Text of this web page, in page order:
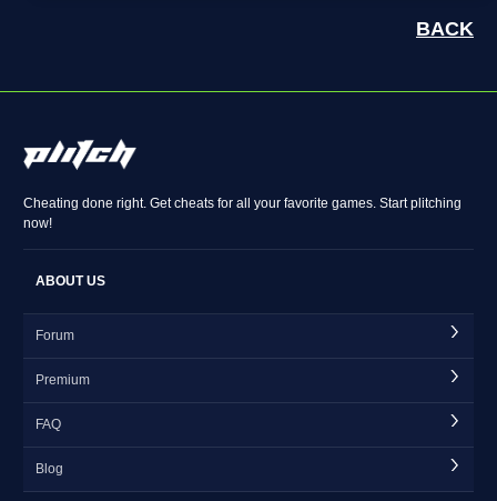
BACK
Cheating done right. Get cheats for all your favorite games. Start plitching
now!
ABOUT US
Forum
Premium
FAQ
Blog